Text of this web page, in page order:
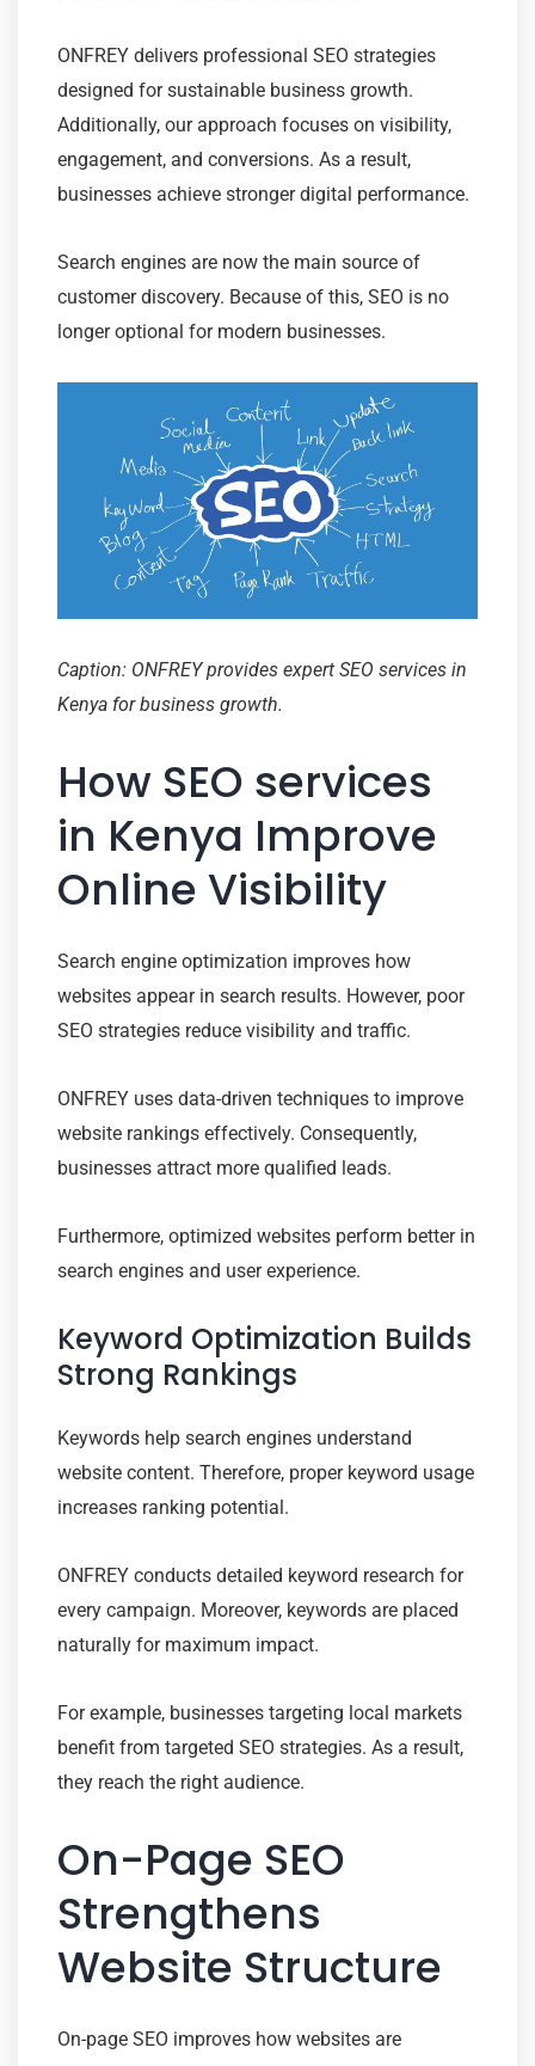
ONFREY delivers professional SEO strategies
designed for sustainable business growth.
Additionally, our approach focuses on visibility,
engagement, and conversions. As a result,
businesses achieve stronger digital performance.
Search engines are now the main source of
customer discovery. Because of this, SEO is no
longer optional for modern businesses.
Caption: ONFREY provides expert SEO services in
Kenya for business growth.
How SEO services
in Kenya Improve
Online Visibility
Search engine optimization improves how
websites appear in search results. However, poor
SEO strategies reduce visibility and traffic.
ONFREY uses data-driven techniques to improve
website rankings effectively. Consequently,
businesses attract more qualified leads.
Furthermore, optimized websites perform better in
search engines and user experience.
Keyword Optimization Builds
Strong Rankings
Keywords help search engines understand
website content. Therefore, proper keyword usage
increases ranking potential.
ONFREY conducts detailed keyword research for
every campaign. Moreover, keywords are placed
naturally for maximum impact.
For example, businesses targeting local markets
benefit from targeted SEO strategies. As a result,
they reach the right audience.
On-Page SEO
Strengthens
Website Structure
On-page SEO improves how websites are